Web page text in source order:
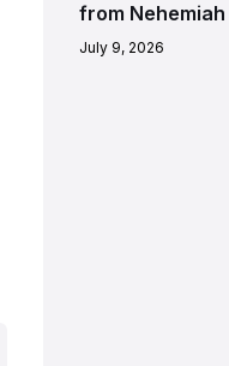
from Nehemiah
July 9, 2026